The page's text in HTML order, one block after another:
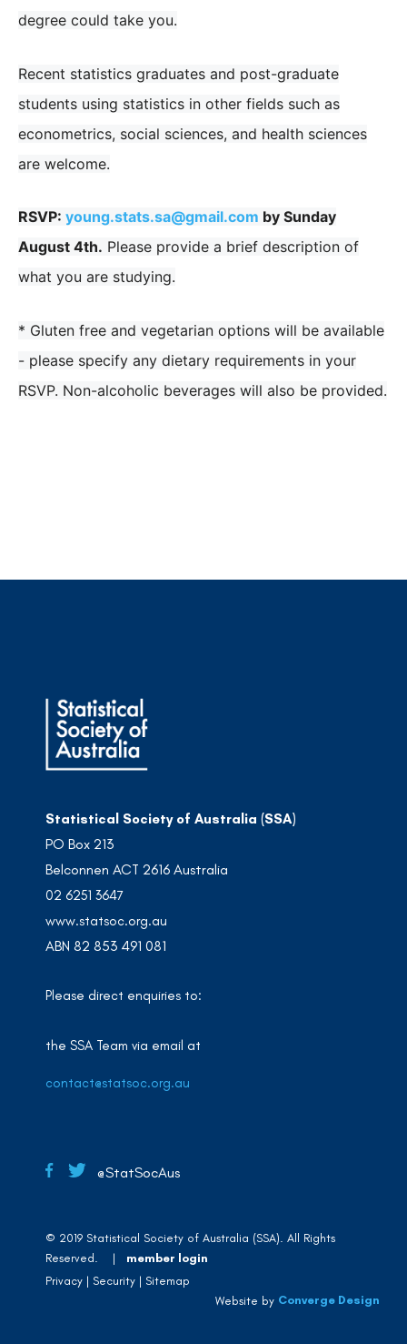
degree could take you.
Recent statistics graduates and post-graduate
students using statistics in other fields such as
econometrics, social sciences, and health sciences
are welcome.
RSVP: young.stats.sa@gmail.com by Sunday
August 4th. Please provide a brief description of
what you are studying.
* Gluten free and vegetarian options will be available
- please specify any dietary requirements in your
RSVP. Non-alcoholic beverages will also be provided.
Statistical Society of Australia (SSA)
PO Box 213
Belconnen ACT 2616 Australia
02 6251 3647
www.statsoc.org.au
ABN 82 853 491 081
Please direct enquiries to:
the SSA Team via email at
contact@statsoc.org.au
@StatSocAus
© 2019 Statistical Society of Australia (SSA). All Rights
Reserved. | member login
Privacy
Security
Sitemap
Website by Converge Design